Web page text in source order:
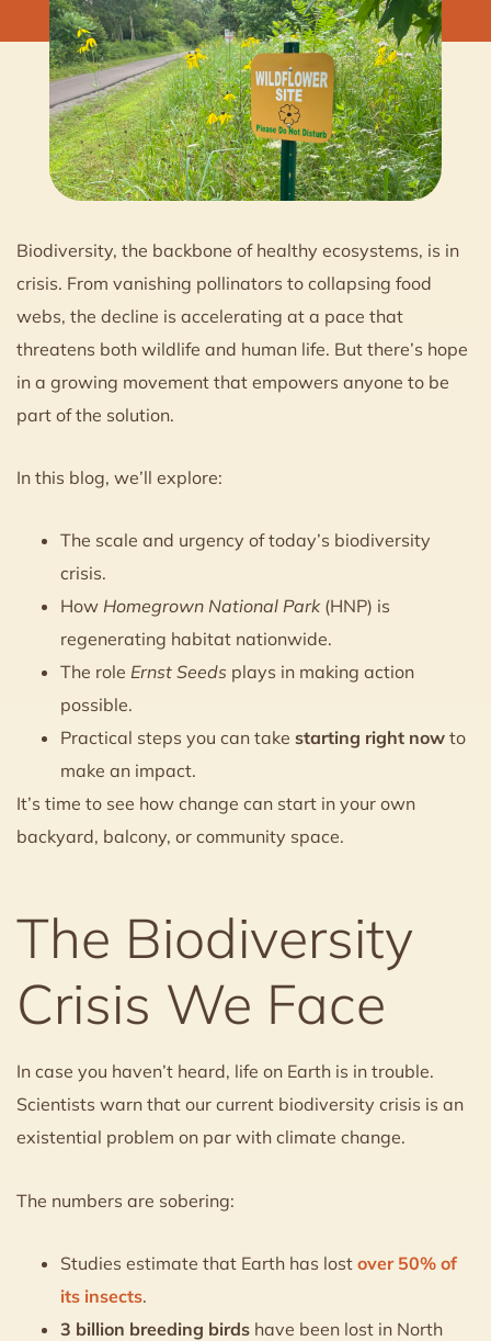
Biodiversity, the backbone of healthy ecosystems, is in
crisis. From vanishing pollinators to collapsing food
webs, the decline is accelerating at a pace that
threatens both wildlife and human life. But there’s hope
in a growing movement that empowers anyone to be
part of the solution.
In this blog, we’ll explore:
The scale and urgency of today’s biodiversity
crisis.
How Homegrown National Park (HNP) is
regenerating habitat nationwide.
The role Ernst Seeds plays in making action
possible.
Practical steps you can take starting right now to
make an impact.
It’s time to see how change can start in your own
backyard, balcony, or community space.
The Biodiversity
Crisis We Face
In case you haven’t heard, life on Earth is in trouble.
Scientists warn that our current biodiversity crisis is an
existential problem on par with climate change.
The numbers are sobering:
Studies estimate that Earth has lost over 50% of
its insects.
3 billion breeding birds have been lost in North